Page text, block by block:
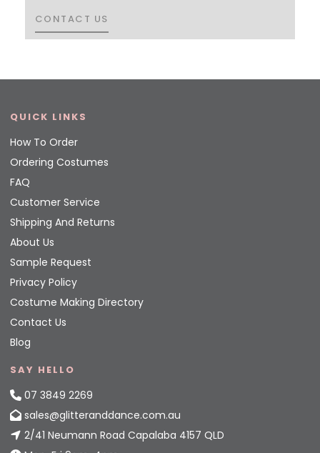
CONTACT US
CONTACT US
QUICK LINKS
How To Order
Ordering Costumes
FAQ
Customer Service
Shipping And Returns
About Us
Sample Request
Privacy Policy
Costume Making Directory
Contact Us
Blog
SAY HELLO
07 3849 2269
sales@glitteranddance.com.au
2/41 Neumann Road Capalaba 4157 QLD